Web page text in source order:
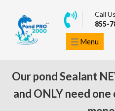
Call
855-
Menu
Our pond Sealant
and ONLY need